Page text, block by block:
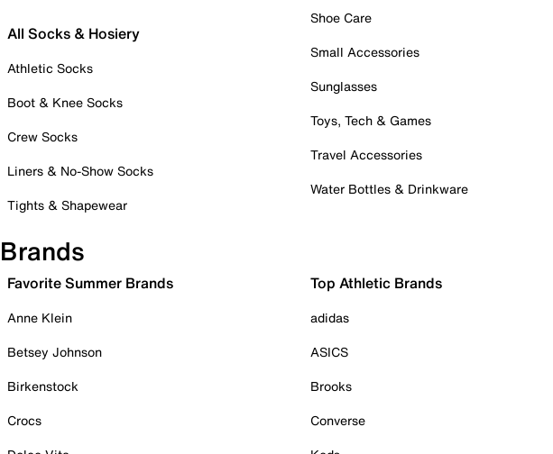
All Socks & Hosiery
Athletic Socks
Boot & Knee Socks
Crew Socks
Liners & No-Show Socks
Tights & Shapewear
Shoe Care
Small Accessories
Sunglasses
Toys, Tech & Games
Travel Accessories
Water Bottles & Drinkware
Brands
Favorite Summer Brands
Anne Klein
Betsey Johnson
Birkenstock
Crocs
Top Athletic Brands
adidas
ASICS
Brooks
Converse